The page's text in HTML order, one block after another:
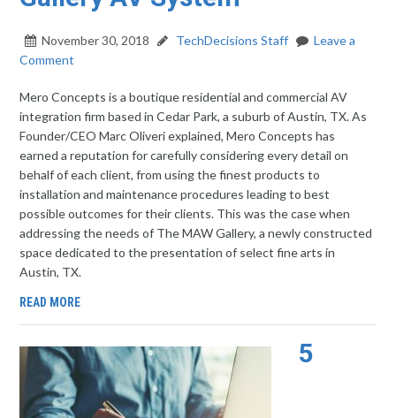
November 30, 2018 TechDecisions Staff
Leave a
Comment
Mero Concepts is a boutique residential and commercial AV
integration firm based in Cedar Park, a suburb of Austin, TX. As
Founder/CEO Marc Oliveri explained, Mero Concepts has
earned a reputation for carefully considering every detail on
behalf of each client, from using the finest products to
installation and maintenance procedures leading to best
possible outcomes for their clients. This was the case when
addressing the needs of The MAW Gallery, a newly constructed
space dedicated to the presentation of select fine arts in
Austin, TX.
READ MORE
5